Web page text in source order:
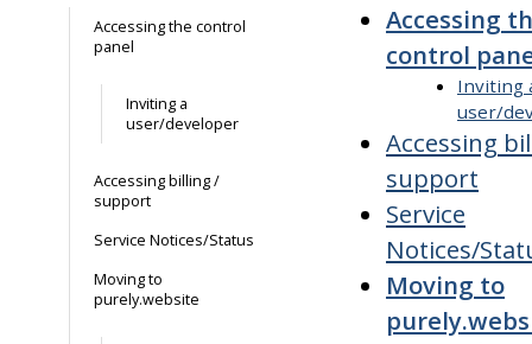
Accessing the control
panel
Inviting a
user/developer
Accessing billing /
support
Service Notices/Status
Moving to
purely.website
Accessing
control
Inviting
user/
Accessing
support
Service
Notices/
Moving to